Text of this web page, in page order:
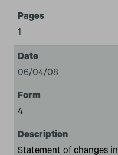
1
06/04/08
4
Statement of changes